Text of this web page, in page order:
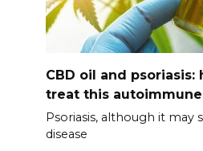
CBD oil and psoriasis:
treat this
Psoriasis, although it may
disease